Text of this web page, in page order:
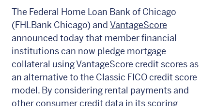
The Federal Home Loan Bank of Chicago
(FHLBank Chicago) and VantageScore
announced today that member financial
institutions can now pledge mortgage
collateral using VantageScore credit scores as
an alternative to the Classic FICO credit score
model. By considering rental payments and
other consumer credit data in its scoring